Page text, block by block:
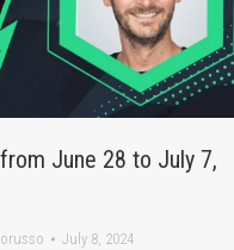
June 28 to July 7,
July 8, 2024